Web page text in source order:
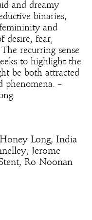
and dreamy
binaries,
and
desire, fear,
recurring sense
to highlight the
be both attracted
phenomena. –
Long, India
Jerome
Ro Noonan